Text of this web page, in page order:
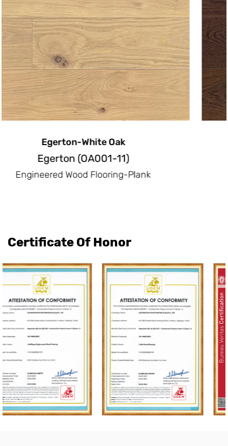
Emerson-White Oak
Emerson(OA003-11)
Engineered Wood Flooring-Plank
Certificate Of Honor